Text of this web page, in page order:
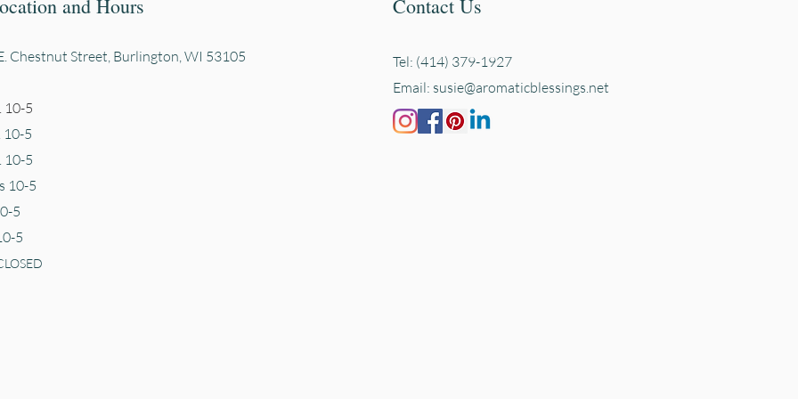
and Hours Contact Us
Chestnut Street, Burlington, WI 53105
10-5
10-5
10-5
10-5
5
5
Tel: (414) 379-1927
Email: susie@aromaticblessings.net